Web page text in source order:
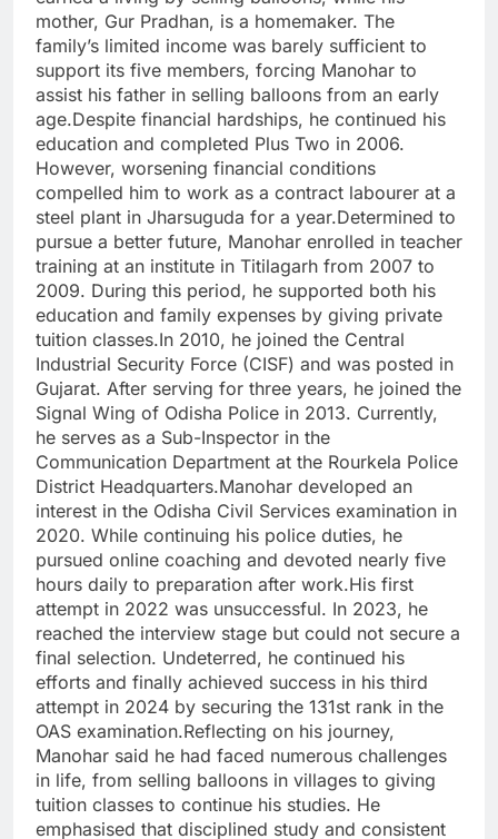
mother, Gur Pradhan, is a homemaker. The
family’s limited income was barely sufficient to
support its five members, forcing Manohar to
assist his father in selling balloons from an early
age.Despite financial hardships, he continued his
education and completed Plus Two in 2006.
However, worsening financial conditions
compelled him to work as a contract labourer at a
steel plant in Jharsuguda for a year.Determined to
pursue a better future, Manohar enrolled in teacher
training at an institute in Titilagarh from 2007 to
2009. During this period, he supported both his
education and family expenses by giving private
tuition classes.In 2010, he joined the Central
Industrial Security Force (CISF) and was posted in
Gujarat. After serving for three years, he joined the
Signal Wing of Odisha Police in 2013. Currently,
he serves as a Sub-Inspector in the
Communication Department at the Rourkela Police
District Headquarters.Manohar developed an
interest in the Odisha Civil Services examination in
2020. While continuing his police duties, he
pursued online coaching and devoted nearly five
hours daily to preparation after work.His first
attempt in 2022 was unsuccessful. In 2023, he
reached the interview stage but could not secure a
final selection. Undeterred, he continued his
efforts and finally achieved success in his third
attempt in 2024 by securing the 131st rank in the
OAS examination.Reflecting on his journey,
Manohar said he had faced numerous challenges
in life, from selling balloons in villages to giving
tuition classes to continue his studies. He
emphasised that disciplined study and consistent